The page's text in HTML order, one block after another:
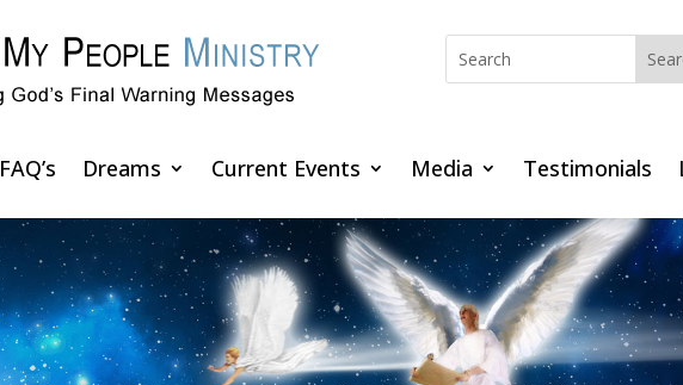
FAQ’s Dreams Current Events Media Testimonials